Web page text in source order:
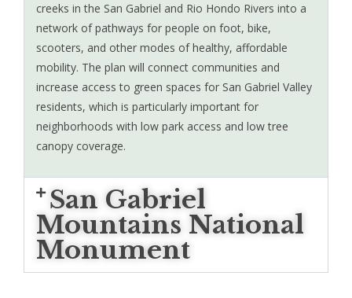
creeks in the San Gabriel and Rio Hondo Rivers into a
network of pathways for people on foot, bike,
scooters, and other modes of healthy, affordable
mobility. The plan will connect communities and
increase access to green spaces for San Gabriel Valley
residents, which is particularly important for
neighborhoods with low park access and low tree
canopy coverage.
San Gabriel
Mountains National
Monument